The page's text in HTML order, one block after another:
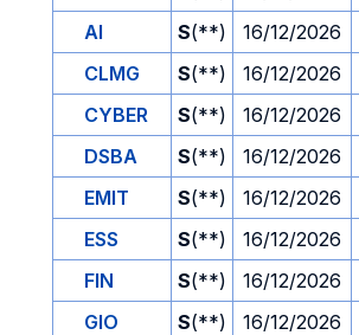
AI
S(**) 16/12/2026
CLMG
S(**) 16/12/2026
CYBER
S(**) 16/12/2026
DSBA
S(**) 16/12/2026
EMIT
S(**) 16/12/2026
ESS
S(**) 16/12/2026
FIN
S(**) 16/12/2026
GIO
S(**) 16/12/2026